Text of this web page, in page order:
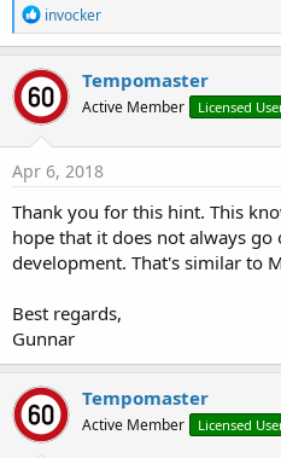
R
e
a
c
t
i
o
n
s
invocker
Tempomaster
Active Member Licensed
Apr 6, 2018
Thank you for this hint. This
hope that it does not always
development. That's similar to
Best regards,
Gunnar
Tempomaster
Active Member Licensed